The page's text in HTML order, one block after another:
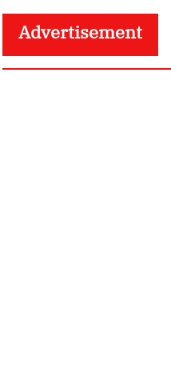
Advertisement